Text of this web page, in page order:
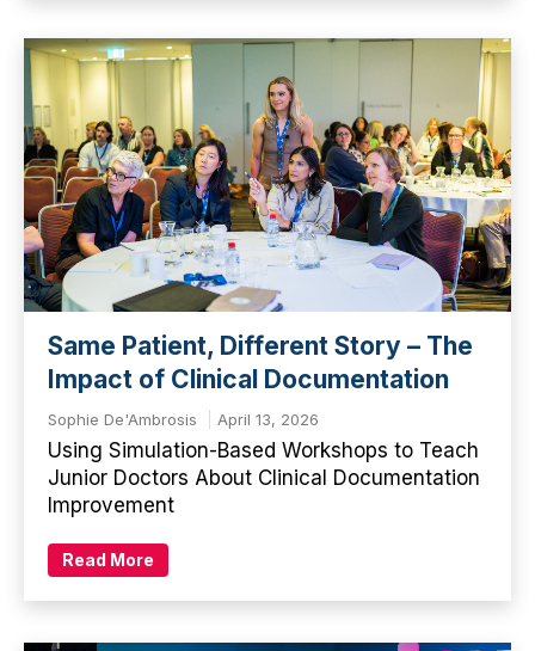
Same Patient, Different Story – The
Impact of Clinical Documentation
Sophie De'Ambrosis April 13, 2026
Using Simulation-Based Workshops to Teach
Junior Doctors About Clinical Documentation
Improvement
Read More